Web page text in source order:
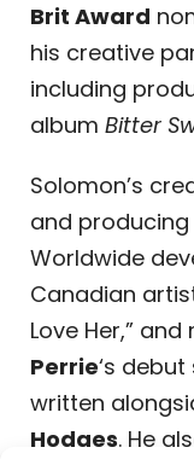
Brit Award
his creative
including
album Bitter
Solomon’s
and
Worldwide
Canadian
Love Her,”
Perrie‘s
written
Hodges. He